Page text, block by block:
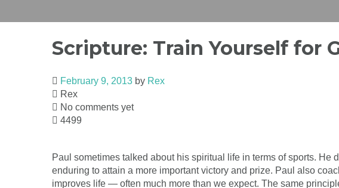
Scripture: Train Yourself for
February 9, 2013 by Rex
Rex
No comments yet
4499
Paul sometimes talked about his spiritual life in terms of sports. He
enduring to attain a more important victory and prize. Paul also
improves life — often much more than we expect. The same